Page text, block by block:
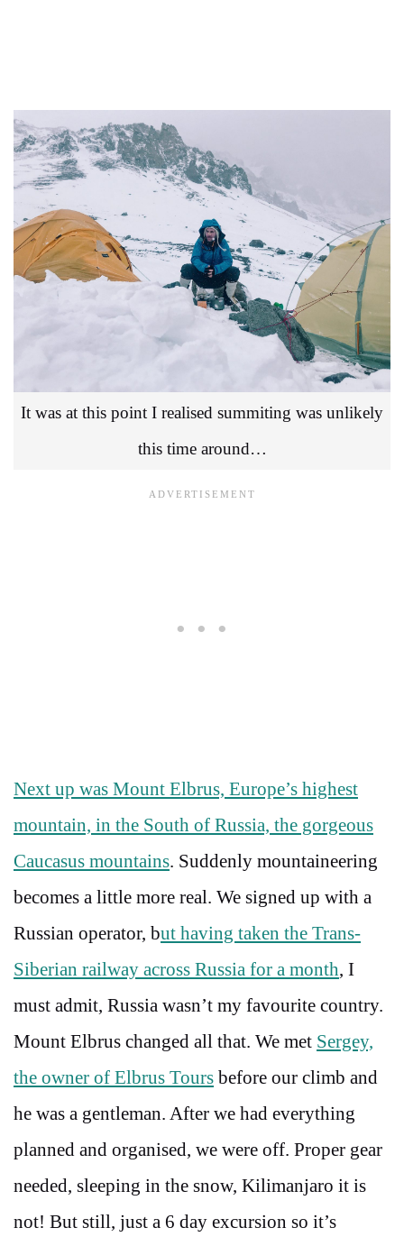
It was at this point I realised summiting was unlikely
this time around…
Next up was Mount Elbrus, Europe’s highest
mountain, in the South of Russia, the gorgeous
Caucasus mountains. Suddenly mountaineering
becomes a little more real. We signed up with a
Russian operator, but having taken the Trans-
Siberian railway across Russia for a month, I
must admit, Russia wasn’t my favourite country.
Mount Elbrus changed all that. We met Sergey,
the owner of Elbrus Tours before our climb and
he was a gentleman. After we had everything
planned and organised, we were off. Proper gear
needed, sleeping in the snow, Kilimanjaro it is
not! But still, just a 6 day excursion so it’s